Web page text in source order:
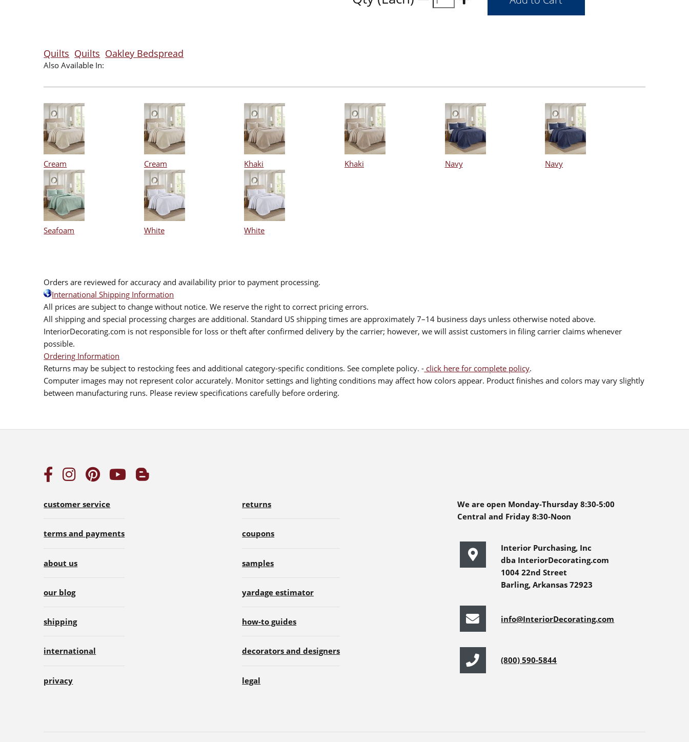
Quilts Quilts Oakley Bedspread
Also Available In:
Cream Cream Khaki Khaki Navy Navy
Seafoam White White
Orders are reviewed for accuracy and availability prior to payment processing.
International Shipping Information
All prices are subject to change without notice. We reserve the right to correct pricing errors.
All shipping and special processing charges are additional. Standard US shipping times are approximately 7–14 business days unless otherwise noted above.
InteriorDecorating.com is not responsible for loss or theft after confirmed delivery by the carrier; however, we will assist customers in filing carrier claims whenever
possible.
Ordering Information
Returns may be subject to restocking fees and additional category-specific conditions. See complete policy. - click here for complete policy.
Computer images may not represent color accurately. Monitor settings and lighting conditions may affect how colors appear. Product finishes and colors may vary slightly
between manufacturing runs. Please review specifications carefully before ordering.
customer service
terms and payments
about us
our blog
shipping
international
privacy
returns
coupons
samples
yardage estimator
how-to guides
decorators and designers
legal
We are open Monday-Thursday 8:30-5:00
Central and Friday 8:30-Noon
Interior Purchasing, Inc
dba InteriorDecorating.com
1004 22nd Street
Barling, Arkansas 72923
info@InteriorDecorating.com
(800) 590-5844